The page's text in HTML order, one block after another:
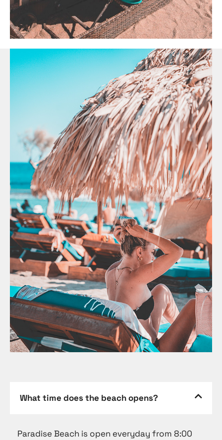
What time does the beach opens?
Paradise Beach is open everyday from 8:00